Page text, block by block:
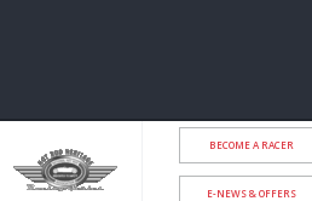
BECOME A RACER
E-NEWS & OFFERS